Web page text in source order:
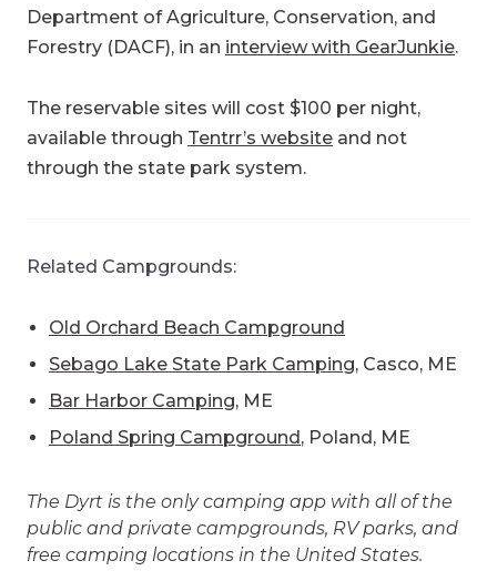
Department of Agriculture, Conservation, and
Forestry (DACF), in an interview with GearJunkie.
The reservable sites will cost $100 per night,
available through Tentrr’s website and not
through the state park system.
Related Campgrounds:
Old Orchard Beach Campground
Sebago Lake State Park Camping, Casco, ME
Bar Harbor Camping, ME
Poland Spring Campground, Poland, ME
The Dyrt is the only camping app with all of the
public and private campgrounds, RV parks, and
free camping locations in the United States.